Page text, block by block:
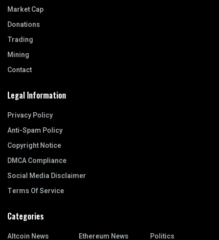
Market Cap
Donations
Trading
Mining
Contact
Legal Information
Privacy Policy
Anti-Spam Policy
Copyright Notice
DMCA Compliance
Social Media Disclaimer
Terms Of Service
Categories
Altcoin News Ethereum News Politics